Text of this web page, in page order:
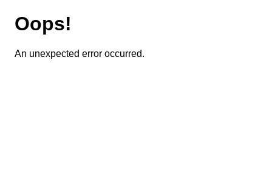
Oops!
An unexpected error occurred.